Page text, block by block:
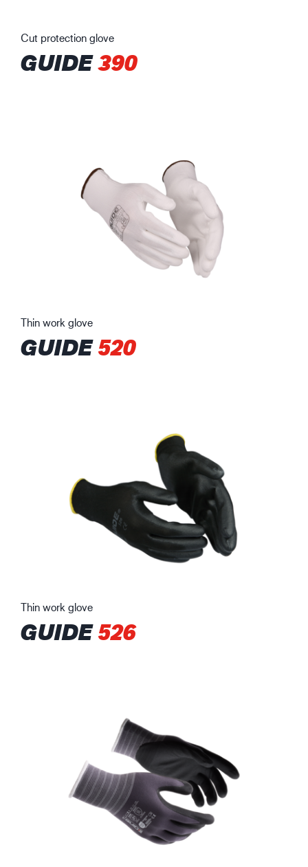
Cut protection glove
GUIDE390
Thin work glove
GUIDE520
Thin work glove
GUIDE526